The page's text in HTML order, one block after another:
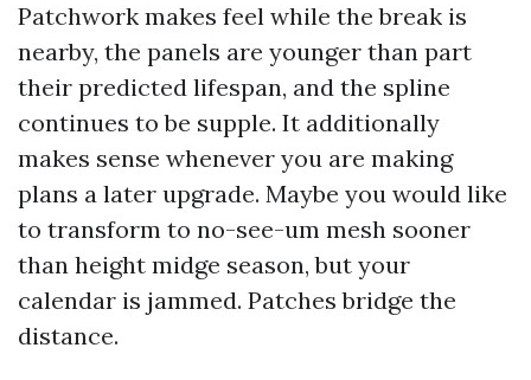
Patchwork makes feel while the break is
nearby, the panels are younger than part
their predicted lifespan, and the spline
continues to be supple. It additionally
makes sense whenever you are making
plans a later upgrade. Maybe you would like
to transform to no-see-um mesh sooner
than height midge season, but your
calendar is jammed. Patches bridge the
distance.